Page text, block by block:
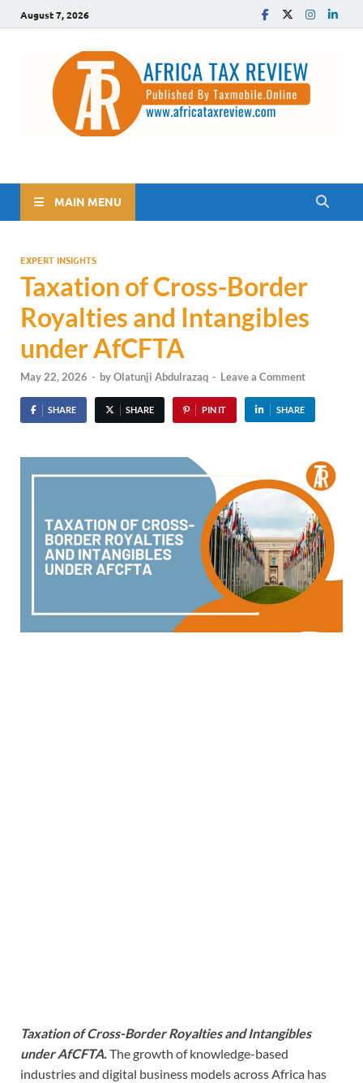
August 7, 2026
The Africa Tax Review
MAIN MENU
EXPERT INSIGHTS
Taxation of Cross-Border
Royalties and Intangibles
under AfCFTA
May 22, 2026 - byOlatunji Abdulrazaq - Leave a Comment
SHARE SHARE PIN IT SHARE
Taxation of Cross-Border Royalties and Intangibles
under AfCFTA.The growth of knowledge-based
industries and digital business models across Africa has